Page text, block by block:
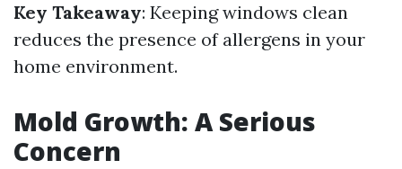
Key Takeaway: Keeping windows clean
reduces the presence of allergens in your
home environment.
Mold Growth: A Serious
Concern